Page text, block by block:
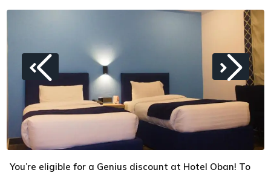
You’re eligible for a Genius discount at Hotel Oban! To